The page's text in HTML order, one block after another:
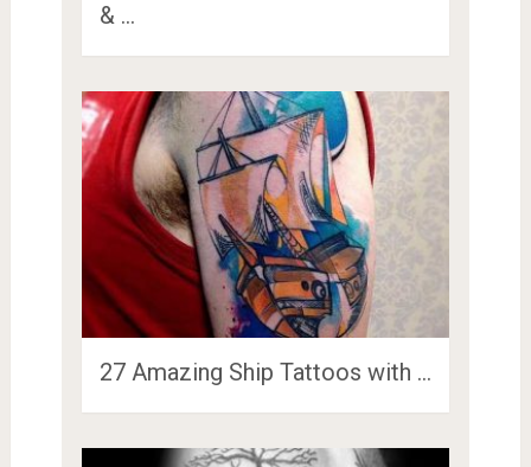
& …
27 Amazing Ship Tattoos with …